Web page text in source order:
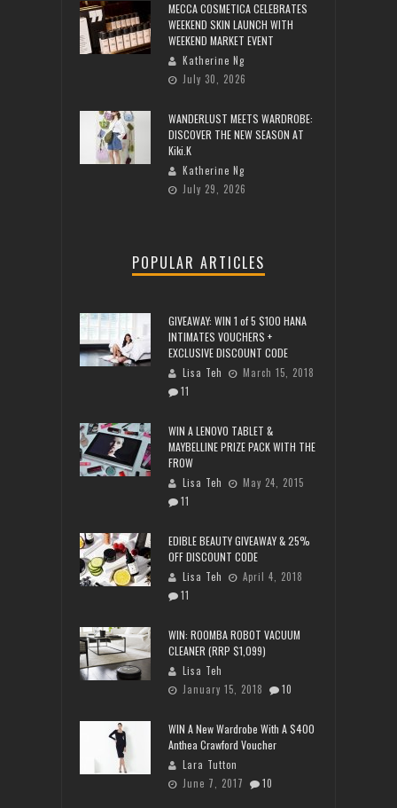
MECCA COSMETICA CELEBRATES
WEEKEND SKIN LAUNCH WITH
WEEKEND MARKET EVENT
Katherine Ng
July 30, 2026
WANDERLUST MEETS WARDROBE:
DISCOVER THE NEW SEASON AT
Kiki.K
Katherine Ng
July 29, 2026
POPULAR ARTICLES
GIVEAWAY: WIN 1 of 5 $100 HANA
INTIMATES VOUCHERS +
EXCLUSIVE DISCOUNT CODE
Lisa Teh
March 15, 2018
11
WIN A LENOVO TABLET &
MAYBELLINE PRIZE PACK WITH THE
FROW
Lisa Teh
May 24, 2015
11
EDIBLE BEAUTY GIVEAWAY & 25%
OFF DISCOUNT CODE
Lisa Teh
April 4, 2018
11
WIN: ROOMBA ROBOT VACUUM
CLEANER (RRP $1,099)
Lisa Teh
January 15, 2018
10
WIN A New Wardrobe With A $400
Anthea Crawford Voucher
Lara Tutton
June 7, 2017
10